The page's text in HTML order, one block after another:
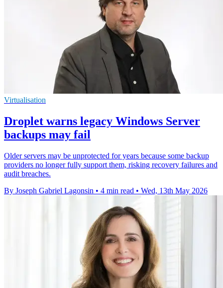
Virtualisation
Droplet warns legacy Windows Server
backups may fail
Older servers may be unprotected for years because some backup
providers no longer fully support them, risking recovery failures and
audit breaches.
By Joseph Gabriel Lagonsin • 4 min read • Wed, 13th May 2026